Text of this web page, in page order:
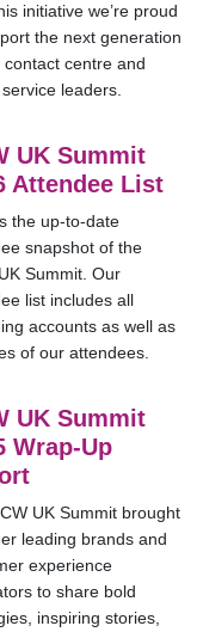
initiative we’re proud
the next generation
contact centre and
leaders.
UK Summit
Attendee List
the up-to-date
snapshot of the
Summit. Our
list includes all
accounts as well as
of our attendees.
UK Summit
Wrap-Up
UK Summit brought
leading brands and
experience
to share bold
inspiring stories,